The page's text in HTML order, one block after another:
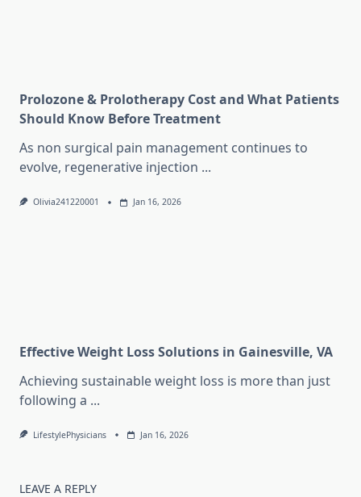
Prolozone & Prolotherapy Cost and What Patients
Should Know Before Treatment
As non surgical pain management continues to
evolve, regenerative injection ...
Olivia241220001 Jan 16, 2026
Effective Weight Loss Solutions in Gainesville, VA
Achieving sustainable weight loss is more than just
following a ...
LifestylePhysicians Jan 16, 2026
LEAVE A REPLY